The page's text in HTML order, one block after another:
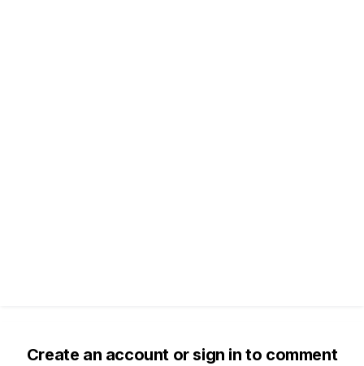
Create an account or sign in to comment